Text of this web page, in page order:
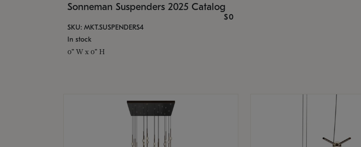
Sonneman Suspenders 2025 Catalog
$0
SKU: MKT.SUSPENDERS4
In stock
0" W x 0" H